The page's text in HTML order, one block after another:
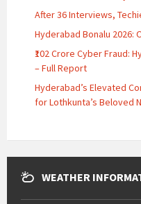
After 36 Interviews,
Hyderabad Bonalu 2026:
₹102 Crore Cyber Fraud:
– Full Report
Hyderabad’s Elevated
for Lothkunta’s Beloved
WEATHER